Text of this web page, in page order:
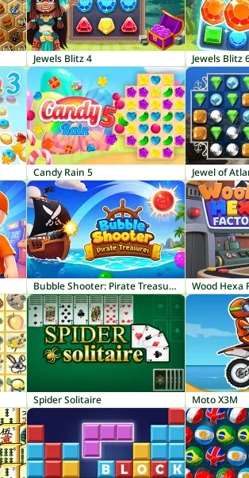
Jewels Blitz 4 Jewels Blitz
Candy Rain 5 Jewel of
Bubble Shooter: Pirate Treasures Wood Hexa
Spider Solitaire Moto X3M